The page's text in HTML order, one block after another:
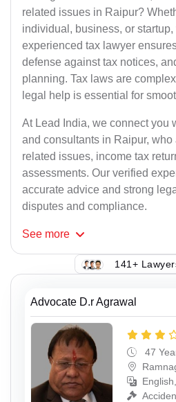
related issues in Raipur?
individual, business, or
experienced tax lawyer
defense against tax notices,
planning. Tax laws are
legal help is essential for
At Lead India, we connect you
and consultants in Raipur,
related issues, income tax
assessments. Our verified
accurate advice and strong
disputes and compliance.
See more
141+
Advocate D.r Agrawal
47